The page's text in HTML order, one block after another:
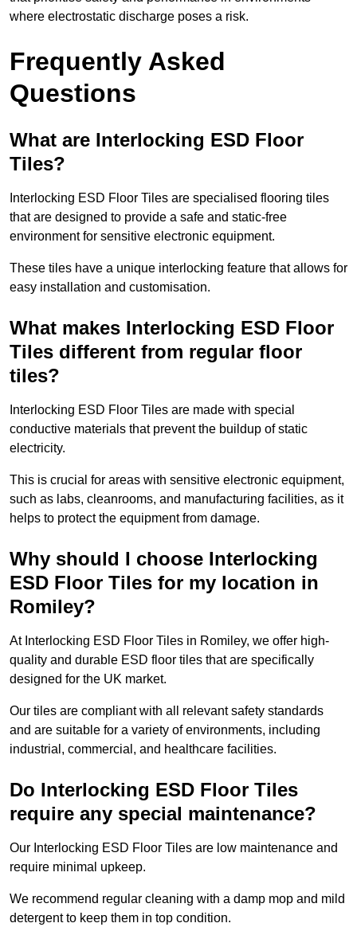
where electrostatic discharge poses a risk.
Frequently Asked
Questions
What are Interlocking ESD Floor
Tiles?
Interlocking ESD Floor Tiles are specialised flooring tiles
that are designed to provide a safe and static-free
environment for sensitive electronic equipment.
These tiles have a unique interlocking feature that allows for
easy installation and customisation.
What makes Interlocking ESD Floor
Tiles different from regular floor
tiles?
Interlocking ESD Floor Tiles are made with special
conductive materials that prevent the buildup of static
electricity.
This is crucial for areas with sensitive electronic equipment,
such as labs, cleanrooms, and manufacturing facilities, as it
helps to protect the equipment from damage.
Why should I choose Interlocking
ESD Floor Tiles for my location in
Romiley?
At Interlocking ESD Floor Tiles in Romiley, we offer high-
quality and durable ESD floor tiles that are specifically
designed for the UK market.
Our tiles are compliant with all relevant safety standards
and are suitable for a variety of environments, including
industrial, commercial, and healthcare facilities.
Do Interlocking ESD Floor Tiles
require any special maintenance?
Our Interlocking ESD Floor Tiles are low maintenance and
require minimal upkeep.
We recommend regular cleaning with a damp mop and mild
detergent to keep them in top condition.